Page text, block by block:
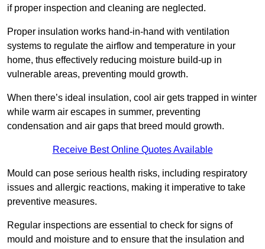
if proper inspection and cleaning are neglected.
Proper insulation works hand-in-hand with ventilation
systems to regulate the airflow and temperature in your
home, thus effectively reducing moisture build-up in
vulnerable areas, preventing mould growth.
When there’s ideal insulation, cool air gets trapped in winter
while warm air escapes in summer, preventing
condensation and air gaps that breed mould growth.
Receive Best Online Quotes Available
Mould can pose serious health risks, including respiratory
issues and allergic reactions, making it imperative to take
preventive measures.
Regular inspections are essential to check for signs of
mould and moisture and to ensure that the insulation and